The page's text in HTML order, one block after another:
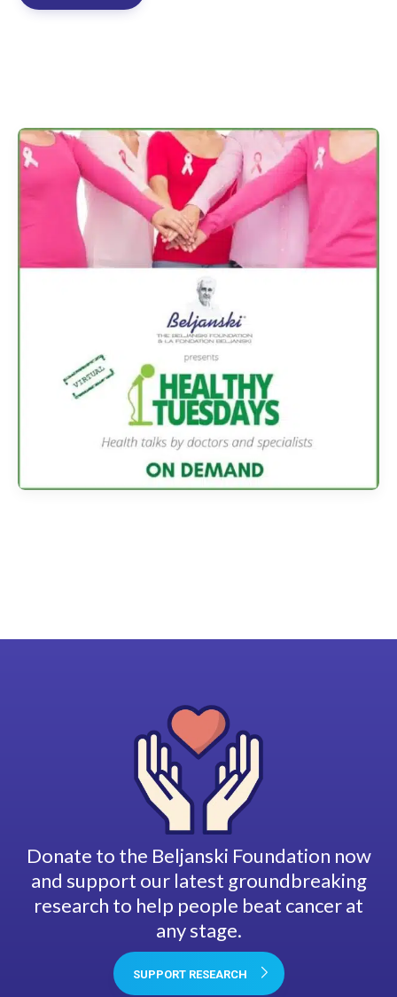
Donate to the Beljanski Foundation now
and support our latest groundbreaking
research to help people beat cancer at
any stage.
SUPPORT RESEARCH